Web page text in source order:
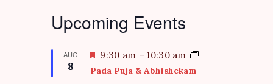
Upcoming Events
AUG
8
F
e
9:30 am –10:30 am
Pada Puja & Abhishekam